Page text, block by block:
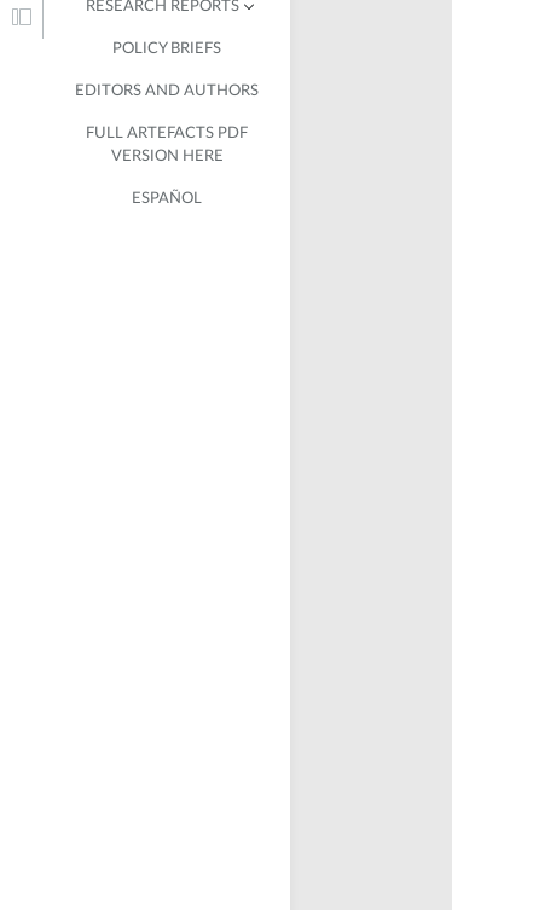
RESEARCH REPORTS
IN CUBA
IN COLOMBIA
IN CHILE
POLICY BRIEFS
EDITORS AND AUTHORS
FULL ARTEFACTS PDF
VERSION HERE
ESPAÑOL